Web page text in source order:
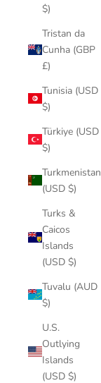
$)
Tristan da
Cunha (GBP
£)
Tunisia (USD
$)
Türkiye (USD
$)
Turkmenistan
(USD $)
Turks &
Caicos
Islands
(USD $)
Tuvalu (AUD
$)
U.S.
Outlying
Islands
(USD $)